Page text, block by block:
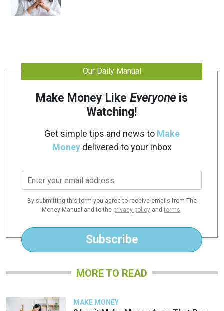
Our Daily Manual
Make Money Like Everyone is
Watching!
Get simple tips and news to Make
Moneydelivered to your inbox
m
Subscribe
By submitting this form you agree to receive emails from The
Money Manual and to the privacy policy andterms.
MORE TO READ
MAKE MONEY